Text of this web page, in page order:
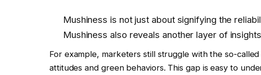
Mushiness is not just about signifying the
Mushiness also reveals another layer of
For example, marketers still struggle with the so-
attitudes and green behaviors. This gap is easy to